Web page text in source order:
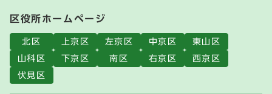
区役所ホームページ
北区 上京区 左京区 中京区
東山区
山科区
下京区 南区 右京区
西京区
伏見区